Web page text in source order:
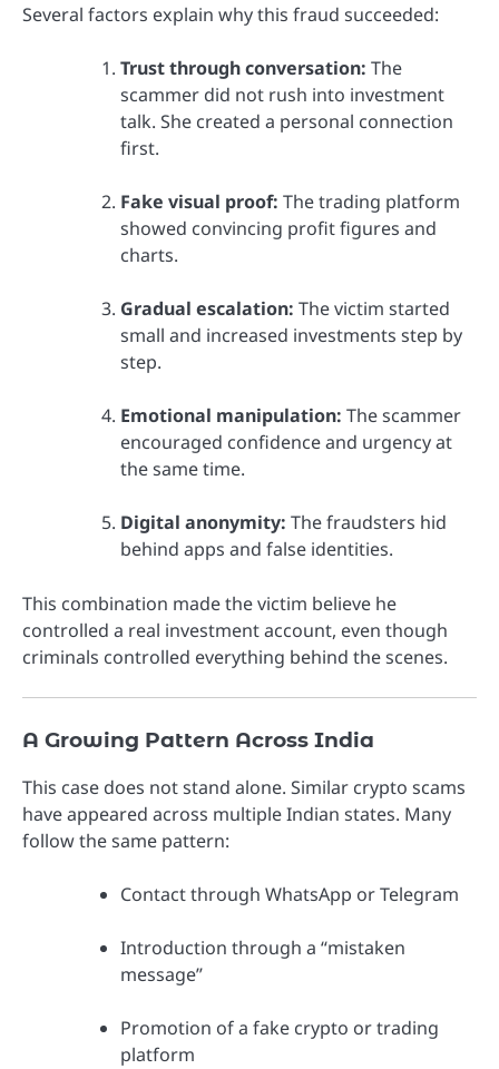
Several factors explain why this fraud succeeded:
Trust through conversation: The
scammer did not rush into investment
talk. She created a personal connection
first.
Fake visual proof: The trading platform
showed convincing profit figures and
charts.
Gradual escalation: The victim started
small and increased investments step by
step.
Emotional manipulation: The scammer
encouraged confidence and urgency at
the same time.
Digital anonymity: The fraudsters hid
behind apps and false identities.
This combination made the victim believe he
controlled a real investment account, even though
criminals controlled everything behind the scenes.
A Growing Pattern Across India
This case does not stand alone. Similar crypto scams
have appeared across multiple Indian states. Many
follow the same pattern:
Contact through WhatsApp or Telegram
Introduction through a “mistaken
message”
Promotion of a fake crypto or trading
platform